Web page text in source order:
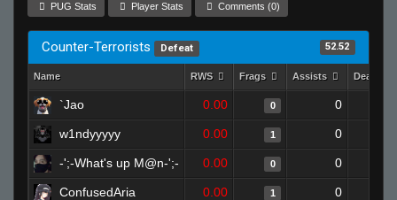
PUG Stats Player Stats Comments (0)
Counter-Terrorists Defeat 52.52
Name RWS Frags Assists Deaths
`Jao 0.00 0 0
w1ndyyyyy 0.00 1 0
-';-What's up M@n-';- 0.00 0 0
ConfusedAria 0.00 1 0